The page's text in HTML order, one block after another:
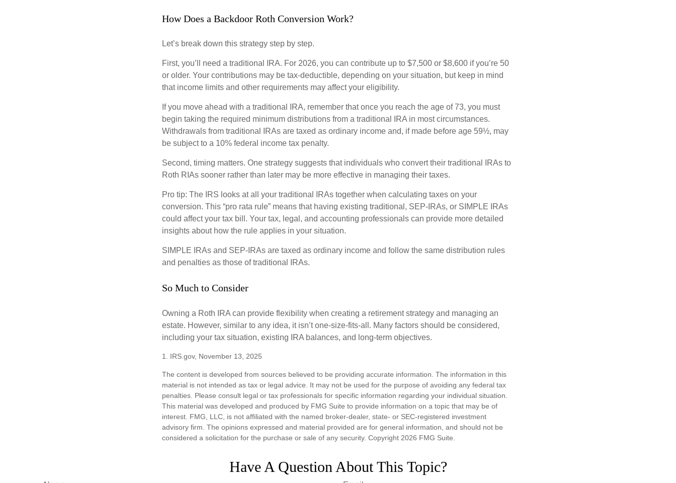
How Does a Backdoor Roth Conversion Work?
Let’s break down this strategy step by step.
First, you’ll need a traditional IRA. For 2026, you can contribute up to $7,500 or $8,600 if you’re 50
or older. Your contributions may be tax-deductible, depending on your situation, but keep in mind
that income limits and other requirements may affect your eligibility.
If you move ahead with a traditional IRA, remember that once you reach the age of 73, you must
begin taking the required minimum distributions from a traditional IRA in most circumstances.
Withdrawals from traditional IRAs are taxed as ordinary income and, if made before age 59½, may
be subject to a 10% federal income tax penalty.
Second, timing matters. One strategy suggests that individuals who convert their traditional IRAs to
Roth RIAs sooner rather than later may be more effective in managing their taxes.
Pro tip: The IRS looks at all your traditional IRAs together when calculating taxes on your
conversion. This “pro rata rule” means that having existing traditional, SEP-IRAs, or SIMPLE IRAs
could affect your tax bill. Your tax, legal, and accounting professionals can provide more detailed
insights about how the rule applies in your situation.
SIMPLE IRAs and SEP-IRAs are taxed as ordinary income and follow the same distribution rules
and penalties as those of traditional IRAs.
So Much to Consider
Owning a Roth IRA can provide flexibility when creating a retirement strategy and managing an
estate. However, similar to any idea, it isn’t one-size-fits-all. Many factors should be considered,
including your tax situation, existing IRA balances, and long-term objectives.
1. IRS.gov, November 13, 2025
The content is developed from sources believed to be providing accurate information. The information in this
material is not intended as tax or legal advice. It may not be used for the purpose of avoiding any federal tax
penalties. Please consult legal or tax professionals for specific information regarding your individual situation.
This material was developed and produced by FMG Suite to provide information on a topic that may be of
interest. FMG, LLC, is not affiliated with the named broker-dealer, state- or SEC-registered investment
advisory firm. The opinions expressed and material provided are for general information, and should not be
considered a solicitation for the purchase or sale of any security. Copyright 2026 FMG Suite.
Have A Question About This Topic?